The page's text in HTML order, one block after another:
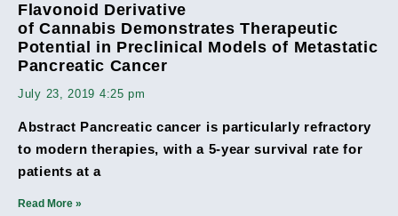
Flavonoid Derivative
of Cannabis Demonstrates Therapeutic
Potential in Preclinical Models of Metastatic
Pancreatic Cancer
July 23, 2019 4:25 pm
Abstract Pancreatic cancer is particularly refractory
to modern therapies, with a 5-year survival rate for
patients at a
Read More »